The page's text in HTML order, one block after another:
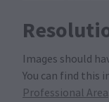
Images should
You can find this
Professional Area